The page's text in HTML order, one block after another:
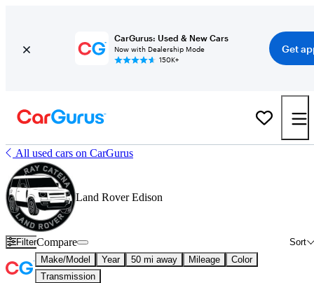
CarGurus: Used & New Cars
Now with Dealership Mode
150K+
Get
All used cars on CarGurus
Land Rover Edison
Filter Sort
Compare
Make/Model Year 50 mi away Mileage
Color
Transmission